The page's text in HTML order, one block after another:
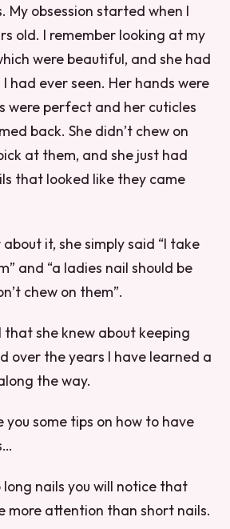
My obsession started when I
old. I remember looking at my
were beautiful, and she had
had ever seen. Her hands were
were perfect and her cuticles
back. She didn’t chew on
at them, and she just had
that looked like they came
it, she simply said “I take
and “a ladies nail should be
chew on them”.
that she knew about keeping
over the years I have learned a
the way.
you some tips on how to have
nails you will notice that
more attention than short nails.